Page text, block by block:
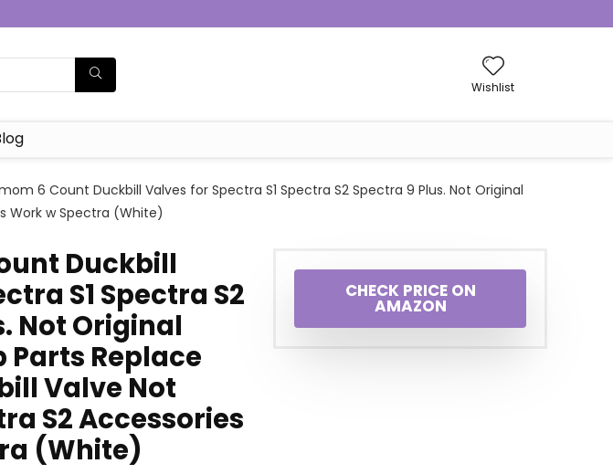
Wishlist
6 Count Duckbill Valves for Spectra S1 Spectra S2 Spectra 9 Plus. Not Original
Work w Spectra (White)
Duckbill
S1 Spectra S2
Not Original
Parts Replace
Valve Not
S2 Accessories
(White)
CHECK PRICE ON
AMAZON